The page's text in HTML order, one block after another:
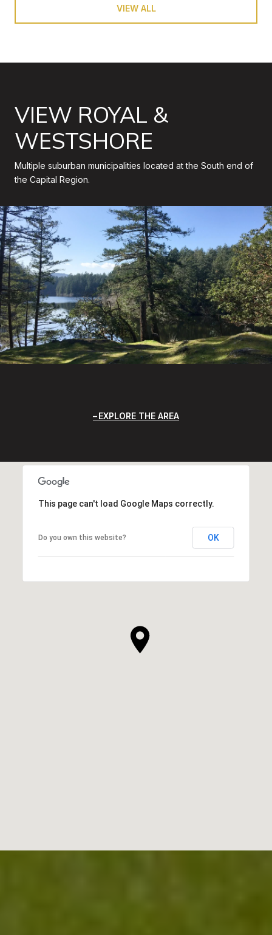
VIEW ALL
VIEW ROYAL &
WESTSHORE
Multiple suburban municipalities located at the South end of
the Capital Region.
EXPLORE THE AREA
This page can't load Google Maps correctly.
Do you own this website? OK